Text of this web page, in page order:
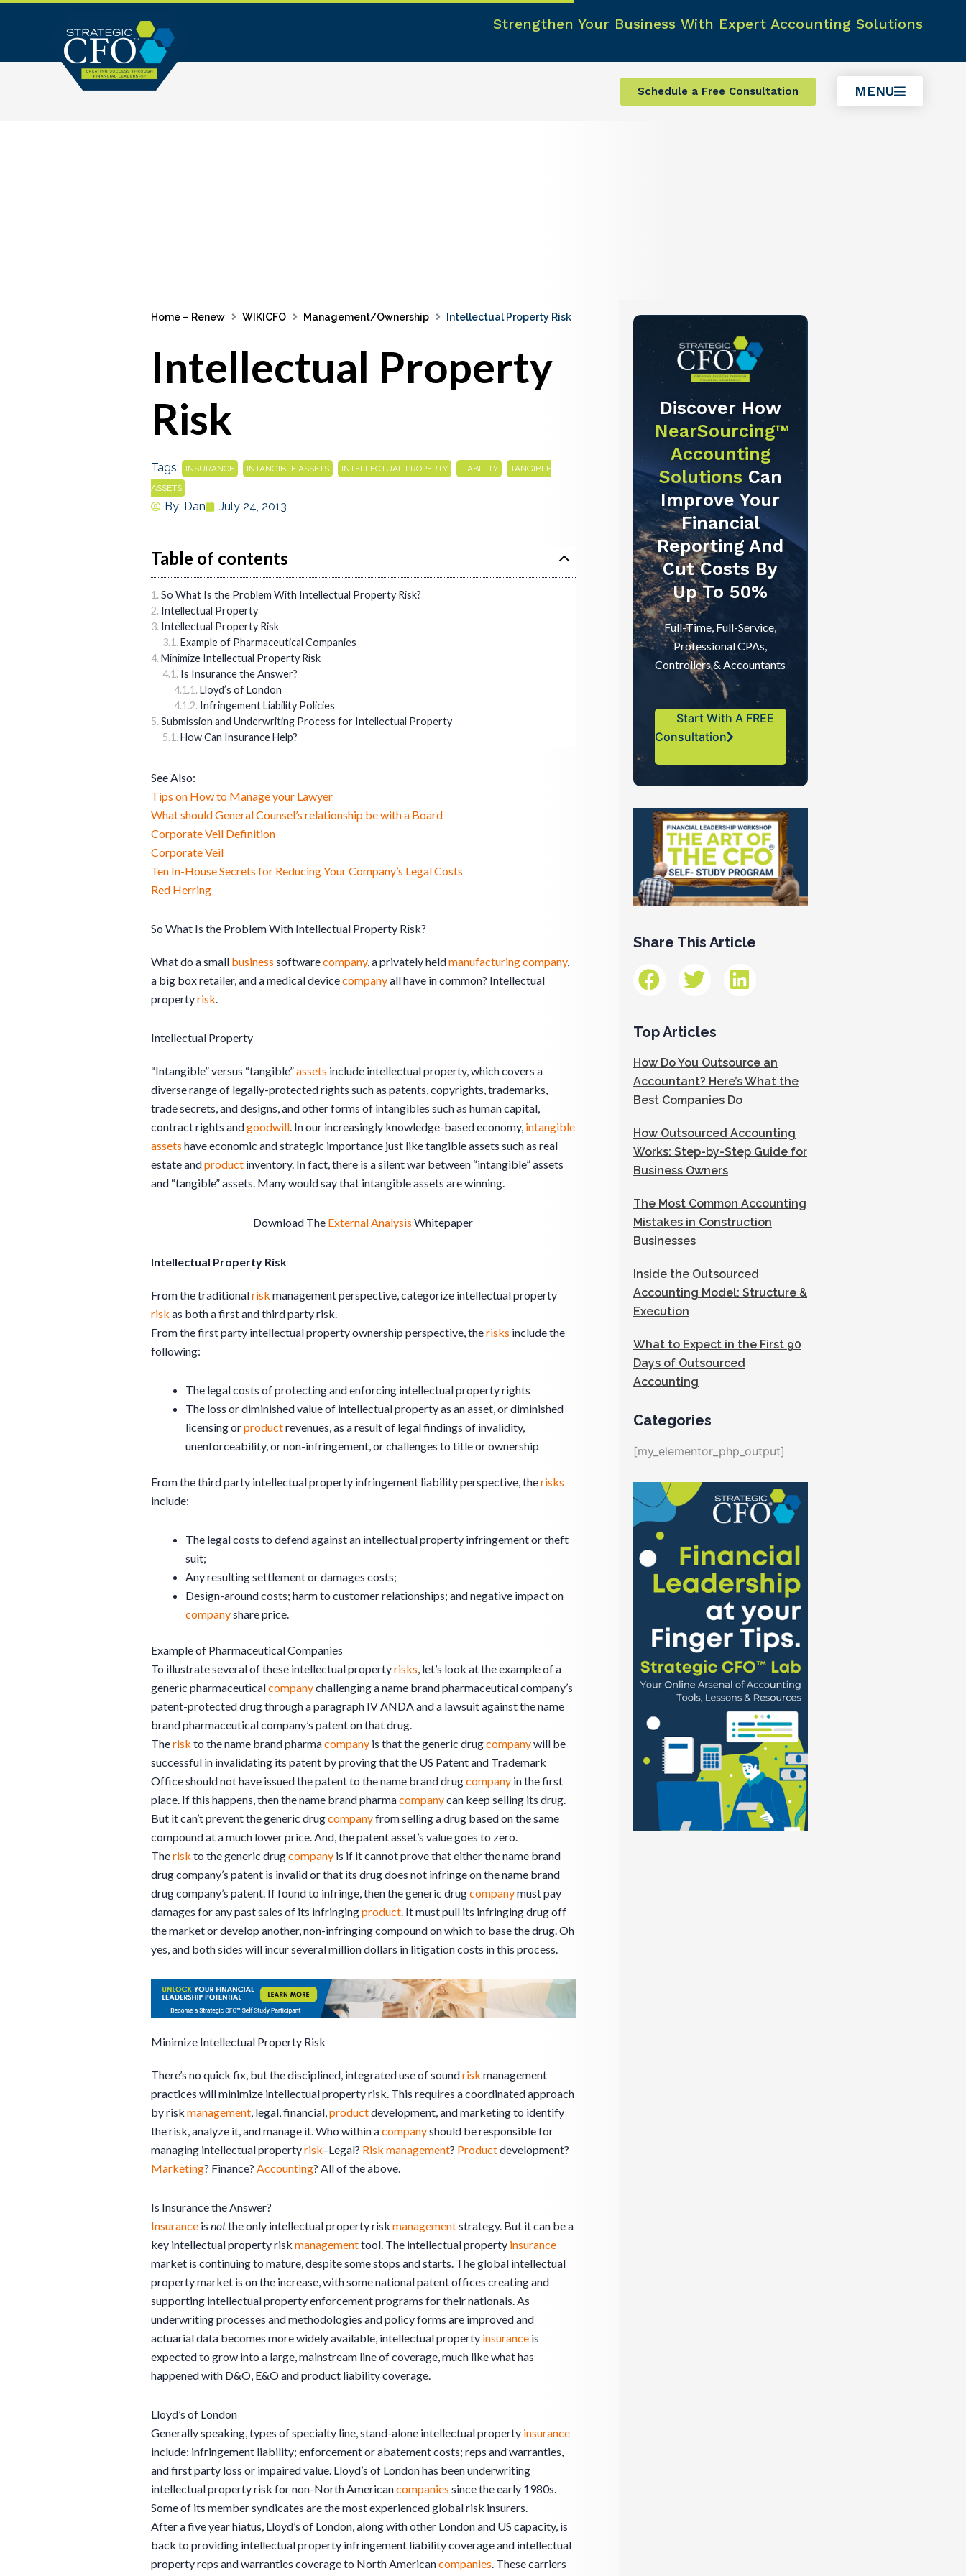
Strengthen Your Business With Expert Accounting Solutions
Schedule a Free Consultation MENU
Home – Renew WIKICFO Management/Ownership Intellectual Property Risk
Intellectual Property
Risk
Tags: INSURANCE INTANGIBLE ASSETS INTELLECTUAL PROPERTY LIABILITY
TANGIBLE
ASSETS
By: Dan July 24, 2013
Table of contents
So What Is the Problem With Intellectual Property Risk?
Intellectual Property
Intellectual Property Risk
Example of Pharmaceutical Companies
Minimize Intellectual Property Risk
Is Insurance the Answer?
Lloyd’s of London
Infringement Liability Policies
Submission and Underwriting Process for Intellectual Property
How Can Insurance Help?
See Also:
Tips on How to Manage your Lawyer
What should General Counsel’s relationship be with a Board
Corporate Veil Definition
Corporate Veil
Ten In-House Secrets for Reducing Your Company’s Legal Costs
Red Herring
So What Is the Problem With Intellectual Property Risk?
What do a small business softwarecompany, a privately heldmanufacturingcompany,
a big box retailer, and a medical devicecompanyall have in common? Intellectual
propertyrisk
Intellectual Property
“Intangible” versus “tangible”assets include intellectual property, which covers a
diverse range of legally-protected rights such as patents, copyrights, trademarks,
trade secrets, and designs, and other forms of intangibles such as human capital,
contract rights andgoodwill . In our increasingly knowledge-based economy, intangible
assets have economic and strategic importance just like tangible assets such as real
estate andproduct inventory. In fact, there is a silent war between “intangible” assets
and “tangible” assets. Many would say that intangible assets are winning.
Download The External Analysis Whitepaper
Intellectual Property Risk
From the traditionalrisk management perspective, categorize intellectual property
risk as both a first and third party risk.
From the first party intellectual property ownership perspective, therisks include the
following:
The legal costs of protecting and enforcing intellectual property rights
The loss or diminished value of intellectual property as an asset, or diminished
licensing orproductrevenues, as a result of legal findings of invalidity,
unenforceability, or non-infringement, or challenges to title or ownership
From the third party intellectual property infringement liability perspective, therisks
include:
The legal costs to defend against an intellectual property infringement or theft
suit;
Any resulting settlement or damages costs;
Design-around costs; harm to customer relationships; and negative impact on
companyshare price.
Example of Pharmaceutical Companies
To illustrate several of these intellectual propertyrisks , let’s look at the example of a
generic pharmaceuticalcompanychallenging a name brand pharmaceutical company’s
patent-protected drug through a paragraph IV ANDA and a lawsuit against the name
brand pharmaceutical company’s patent on that drug.
Therisk to the name brand pharmacompany is that the generic drugcompanywill be
successful in invalidating its patent by proving that the US Patent and Trademark
Office should not have issued the patent to the name brand drugcompany in the first
place. If this happens, then the name brand pharmacompanycan keep selling its drug.
But it can’t prevent the generic drugcompanyfrom selling a drug based on the same
compound at a much lower price. And, the patent asset’s value goes to zero.
Therisk to the generic drugcompany is if it cannot prove that either the name brand
drug company’s patent is invalid or that its drug does not infringe on the name brand
drug company’s patent. If found to infringe, then the generic drugcompanymust pay
damages for any past sales of its infringingproduct . It must pull its infringing drug off
the market or develop another, non-infringing compound on which to base the drug. Oh
yes, and both sides will incur several million dollars in litigation costs in this process.
Minimize Intellectual Property Risk
There’s no quick fix, but the disciplined, integrated use of soundrisk management
practices will minimize intellectual property risk. This requires a coordinated approach
by risk management , legal, financial, productdevelopment, and marketing to identify
the risk, analyze it, and manage it. Who within acompanyshould be responsible for
managing intellectual propertyrisk–Legal? Risk management? Productdevelopment?
Marketing? Finance? Accounting? All of the above.
Is Insurance the Answer?
Insurance is notthe only intellectual property risk managementstrategy. But it can be a
key intellectual property risk managementtool. The intellectual property insurance
market is continuing to mature, despite some stops and starts. The global intellectual
property market is on the increase, with some national patent offices creating and
supporting intellectual property enforcement programs for their nationals. As
underwriting processes and methodologies and policy forms are improved and
actuarial data becomes more widely available, intellectual property insurance is
expected to grow into a large, mainstream line of coverage, much like what has
happened with D&O, E&O and product liability coverage.
Lloyd’s of London
Generally speaking, types of specialty line, stand-alone intellectual property insurance
include: infringement liability; enforcement or abatement costs; reps and warranties,
and first party loss or impaired value. Lloyd’s of London has been underwriting
intellectual property risk for non-North Americancompanies since the early 1980s.
Some of its member syndicates are the most experienced global risk insurers.
After a five year hiatus, Lloyd’s of London, along with other London and US capacity, is
back to providing intellectual property infringement liability coverage and intellectual
property reps and warranties coverage to North Americancompanies . These carriers
Discover How
NearSourcing™
Accounting
Solutions Can
Improve Your
Financial
Reporting And
Cut Costs By
Up To 50%
Full-Time, Full-Service,
Professional CPAs,
Controllers & Accountants
Start With A FREE
Consultation
Share This Article
Top Articles
How Do You Outsource an
Accountant? Here’s What the
Best Companies Do
How Outsourced Accounting
Works: Step-by-Step Guide for
Business Owners
The Most Common Accounting
Mistakes in Construction
Businesses
Inside the Outsourced
Accounting Model: Structure &
Execution
What to Expect in the First 90
Days of Outsourced
Accounting
Categories
[my_elementor_php_output]